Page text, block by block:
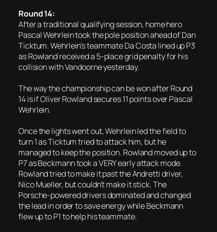
Round 14:
After a traditional qualifying session, home hero
Pascal Wehrlein took the pole position ahead of Dan
Ticktum. Wehrlein’s teammate Da Costa lined up P3
as Rowland received a 5-place grid penalty for his
collision with Vandoorne yesterday.
The way the championship can be won after Round
14 is if Oliver Rowland secures 11 points over Pascal
Wehrlein.
Once the lights went out, Wehrlein led the field to
turn 1 as Ticktum tried to attack him, but he
managed to keep the position. Rowland moved up to
P7 as Beckmann took a VERY early attack mode.
Rowland tried to make it past the Andretti driver,
Nico Mueller, but couldn’t make it stick. The
Porsche-powered drivers dominated and changed
the lead in order to save energy while Beckmann
flew up to P1 to help his teammate.